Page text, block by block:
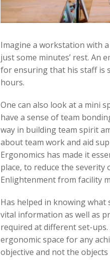
Imagine a workstation with
just some minutes’ rest. An
for ensuring that his staff is
hours.
One can also look at a mini
have a sense of team
way in building team spirit
about team work and aid
Ergonomics has made it
place, to reduce the severity
Enlightenment from facility
Has helped in knowing what
vital information as well as
required at different set-
ergonomic space for any
objective and not the